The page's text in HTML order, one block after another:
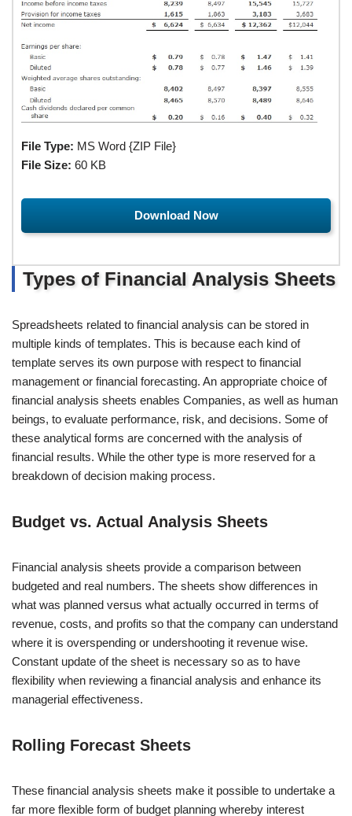
File Type: MS Word {ZIP File}
File Size: 60 KB
Download Now
Types of Financial Analysis Sheets
Spreadsheets related to financial analysis can be stored in
multiple kinds of templates. This is because each kind of
template serves its own purpose with respect to financial
management or financial forecasting. An appropriate choice of
financial analysis sheets enables Companies, as well as human
beings, to evaluate performance, risk, and decisions. Some of
these analytical forms are concerned with the analysis of
financial results. While the other type is more reserved for a
breakdown of decision making process.
Budget vs. Actual Analysis Sheets
Financial analysis sheets provide a comparison between
budgeted and real numbers. The sheets show differences in
what was planned versus what actually occurred in terms of
revenue, costs, and profits so that the company can understand
where it is overspending or undershooting it revenue wise.
Constant update of the sheet is necessary so as to have
flexibility when reviewing a financial analysis and enhance its
managerial effectiveness.
Rolling Forecast Sheets
These financial analysis sheets make it possible to undertake a
far more flexible form of budget planning whereby interest